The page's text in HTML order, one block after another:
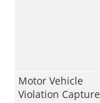
Motor Vehicle
Violation Capture